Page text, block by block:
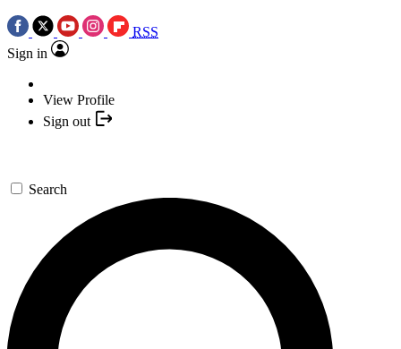
RSS
Sign in
View Profile
Sign out
Search